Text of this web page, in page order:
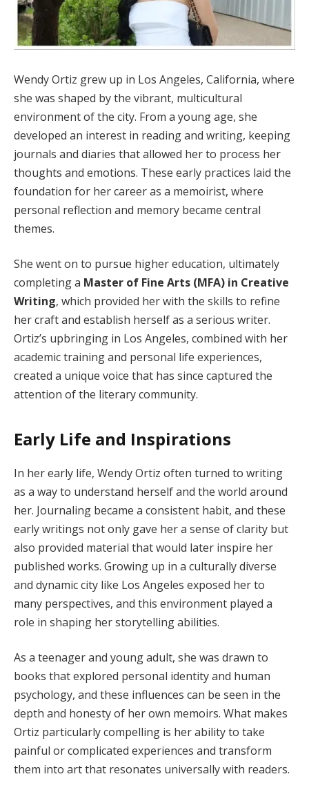
Wendy Ortiz grew up in Los Angeles, California, where
she was shaped by the vibrant, multicultural
environment of the city. From a young age, she
developed an interest in reading and writing, keeping
journals and diaries that allowed her to process her
thoughts and emotions. These early practices laid the
foundation for her career as a memoirist, where
personal reflection and memory became central
themes.
She went on to pursue higher education, ultimately
completing a Master of Fine Arts (MFA) in Creative
Writing, which provided her with the skills to refine
her craft and establish herself as a serious writer.
Ortiz’s upbringing in Los Angeles, combined with her
academic training and personal life experiences,
created a unique voice that has since captured the
attention of the literary community.
Early Life and Inspirations
In her early life, Wendy Ortiz often turned to writing
as a way to understand herself and the world around
her. Journaling became a consistent habit, and these
early writings not only gave her a sense of clarity but
also provided material that would later inspire her
published works. Growing up in a culturally diverse
and dynamic city like Los Angeles exposed her to
many perspectives, and this environment played a
role in shaping her storytelling abilities.
As a teenager and young adult, she was drawn to
books that explored personal identity and human
psychology, and these influences can be seen in the
depth and honesty of her own memoirs. What makes
Ortiz particularly compelling is her ability to take
painful or complicated experiences and transform
them into art that resonates universally with readers.